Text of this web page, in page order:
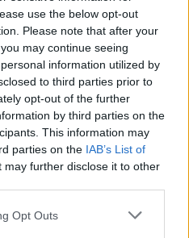
use the below opt-out
Please note that after your
may continue seeing
information utilized by
to third parties prior to
opt-out of the further
by third parties on the
This information may
parties on the IAB’s List of
may further disclose it to other
Opt Outs
in full